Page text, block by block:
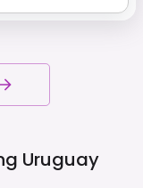
Uruguay